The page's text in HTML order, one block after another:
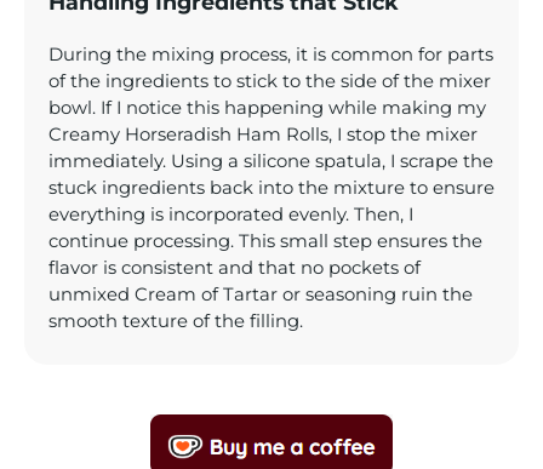
During the mixing process, it is common for parts
of the ingredients to stick to the side of the mixer
bowl. If I notice this happening while making my
Creamy Horseradish Ham Rolls, I stop the mixer
immediately. Using a silicone spatula, I scrape the
stuck ingredients back into the mixture to ensure
everything is incorporated evenly. Then, I
continue processing. This small step ensures the
flavor is consistent and that no pockets of
unmixed Cream of Tartar or seasoning ruin the
smooth texture of the filling.